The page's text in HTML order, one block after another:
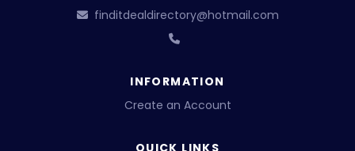
finditdealdirectory@hotmail.com
INFORMATION
Create an Account
QUICK LINKS